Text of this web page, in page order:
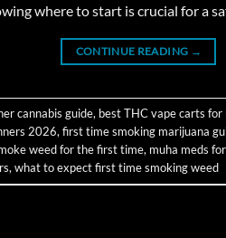
where to start is crucial for a
CONTINUE READING →
cannabis guide, best THC vape carts for
2026, first time smoking marijuana
weed for the first time, muha meds
, what to expect first time smoking weed